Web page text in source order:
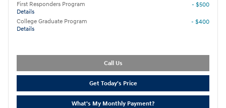
First Responders Program
Details
- $500
College Graduate Program
Details
- $400
Call Us
Get Today's Price
What's My Monthly Payment?